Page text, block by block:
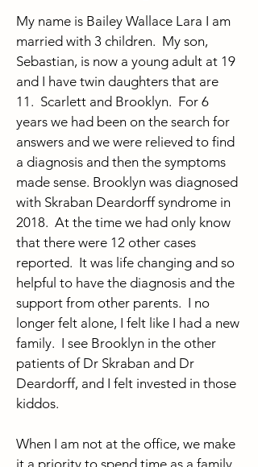
My name is Bailey Wallace Lara I am
married with 3 children. My son,
Sebastian, is now a young adult at 19
and I have twin daughters that are
11. Scarlett and Brooklyn. For 6
years we had been on the search for
answers and we were relieved to find
a diagnosis and then the symptoms
made sense. Brooklyn was diagnosed
with Skraban Deardorff syndrome in
2018. At the time we had only know
that there were 12 other cases
reported. It was life changing and so
helpful to have the diagnosis and the
support from other parents. I no
longer felt alone, I felt like I had a new
family. I see Brooklyn in the other
patients of Dr Skraban and Dr
Deardorff, and I felt invested in those
kiddos.
When I am not at the office, we make
it a priority to spend time as a family